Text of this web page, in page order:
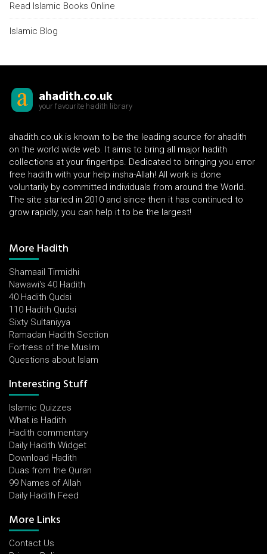
Read Islamic Books Online
Islamic Blog
ahadith.co.uk
your favourite hadith library
ahadith.co.uk is known to be the leading source for ahadith
on the world wide web. It aims to bring all major hadith
collections at your fingertips. Dedicated to bringing you error
free hadith with your help insha-Allah! All work is done
voluntarily by committed individuals from around the World.
The site started in 2010 and since then it has continued to
grow rapidly, you can help it to be the largest!
More Hadith
Shamaail Tirmidhi
Nawawi's 40 Hadith
40 Hadith Qudsi
110 Hadith Qudsi
Sixty Sultaniyya
Ramadan Hadith Section
Fortress of the Muslim
Questions about Islam
Interesting Stuff
Islamic Quizzes
What is Hadith
Hadith commentary
Daily Hadith Widget
Download Hadith
Duas from the Quran
99 Names of Allah
Daily Hadith Feed
More Links
Contact Us